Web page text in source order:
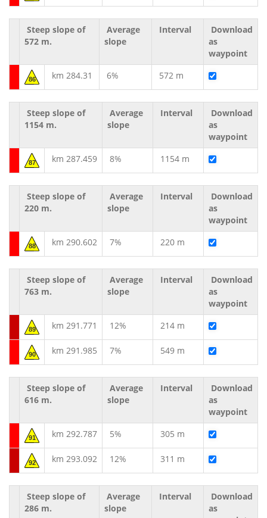
Steep slope of
572 m.
Average
slope
Interval
Download
as
waypoint
86 km 284.31 6% 572 m
Steep slope of
1154 m.
Average
slope
Interval
Download
as
waypoint
87 km 287.459 8% 1154 m
Steep slope of
220 m.
Average
slope
Interval
Download
as
waypoint
88 km 290.602 7% 220 m
Steep slope of
763 m.
Average
slope
Interval
Download
as
waypoint
89 km 291.771 12% 214 m
90 km 291.985 7% 549 m
Steep slope of
616 m.
Average
slope
Interval
Download
as
waypoint
91 km 292.787 5% 305 m
92 km 293.092 12% 311 m
Steep slope of
286 m.
Average
slope
Interval
Download
as